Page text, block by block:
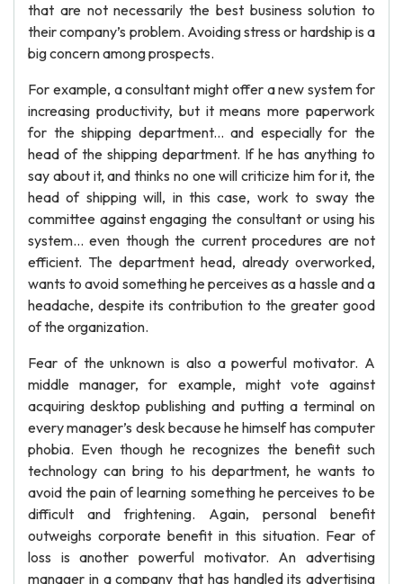
that are not necessarily the best business solution to
their company’s problem. Avoiding stress or hardship is a
big concern among prospects.
For example, a consultant might offer a new system for
increasing productivity, but it means more paperwork
for the shipping department... and especially for the
head of the shipping department. If he has anything to
say about it, and thinks no one will criticize him for it, the
head of shipping will, in this case, work to sway the
committee against engaging the consultant or using his
system... even though the current procedures are not
efficient. The department head, already overworked,
wants to avoid something he perceives as a hassle and a
headache, despite its contribution to the greater good
of the organization.
Fear of the unknown is also a powerful motivator. A
middle manager, for example, might vote against
acquiring desktop publishing and putting a terminal on
every manager’s desk because he himself has computer
phobia. Even though he recognizes the benefit such
technology can bring to his department, he wants to
avoid the pain of learning something he perceives to be
difficult and frightening. Again, personal benefit
outweighs corporate benefit in this situation. Fear of
loss is another powerful motivator. An advertising
manager in a company that has handled its advertising